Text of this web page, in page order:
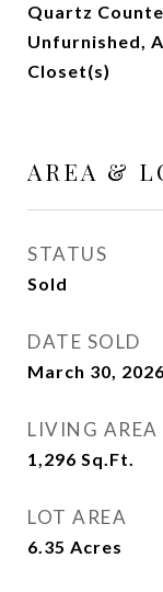
Quartz
Unfurnished,
Closet(s)
AREA &
STATUS
Sold
DATE SOLD
March 30, 2026
LIVING AREA
1,296 Sq.Ft.
LOT AREA
6.35 Acres